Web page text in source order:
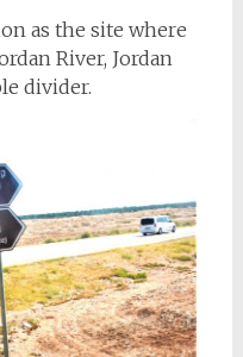
as the site where
River, Jordan
divider.